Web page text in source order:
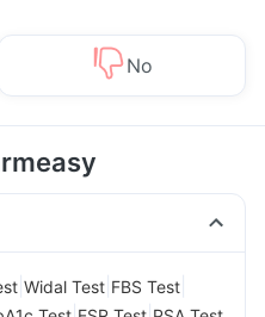
No
Widal Test FBS Test